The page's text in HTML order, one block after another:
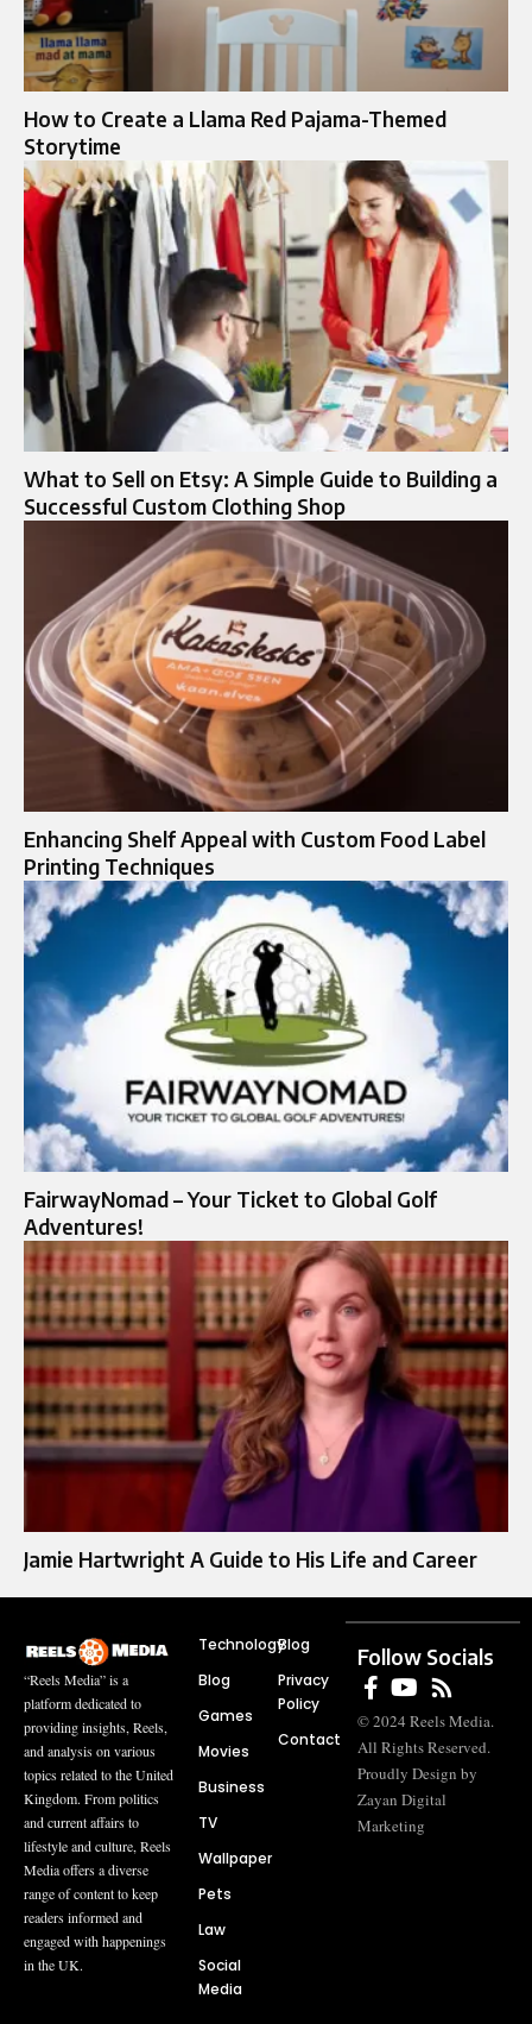
How to Create a Llama Red Pajama-Themed
Storytime
What to Sell on Etsy: A Simple Guide to Building a
Successful Custom Clothing Shop
Enhancing Shelf Appeal with Custom Food Label
Printing Techniques
FairwayNomad – Your Ticket to Global Golf
Adventures!
Jamie Hartwright A Guide to His Life and Career
“Reels Media” is a
platform dedicated to
providing insights, Reels,
and analysis on various
topics related to the United
Kingdom. From politics
and current affairs to
lifestyle and culture, Reels
Media offers a diverse
range of content to keep
readers informed and
engaged with happenings
in the UK.
Technology
Blog
Games
Movies
Business
TV
Wallpaper
Pets
Law
Social
Media
Blog
Privacy
Policy
Contact
Follow Socials
© 2024 Reels Media.
All Rights Reserved.
Proudly Design by
Zayan Digital
Marketing